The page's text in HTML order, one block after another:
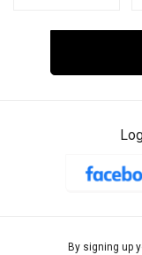
By signing up